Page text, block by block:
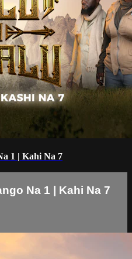
1 | Kahi Na 7
Na 1 | Kahi Na 7